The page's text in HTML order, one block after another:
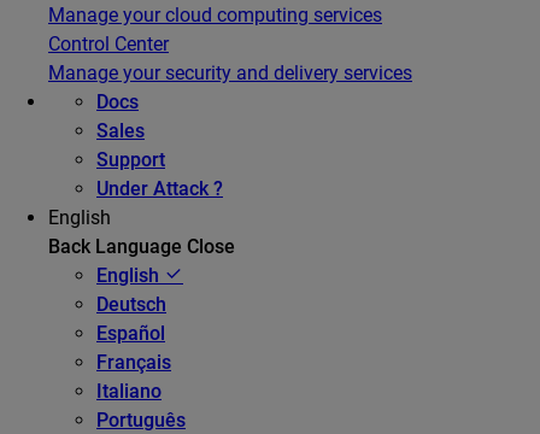
Manage your cloud computing services
Control Center
Manage your security and delivery services
Docs
Sales
Support
Under Attack ?
English
Back Language Close
English
Deutsch
Español
Français
Italiano
Português